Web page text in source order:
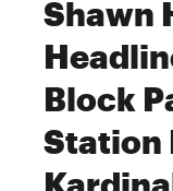
Shawn
Block
Station